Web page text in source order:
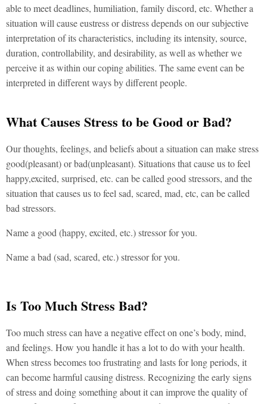
able to meet deadlines, humiliation, family discord, etc. Whether a
situation will cause eustress or distress depends on our subjective
interpretation of its characteristics, including its intensity, source,
duration, controllability, and desirability, as well as whether we
perceive it as within our coping abilities. The same event can be
interpreted in different ways by different people.
What Causes Stress to be Good or Bad?
Our thoughts, feelings, and beliefs about a situation can make stress
good(pleasant) or bad(unpleasant). Situations that cause us to feel
happy,excited, surprised, etc. can be called good stressors, and the
situation that causes us to feel sad, scared, mad, etc, can be called
bad stressors.
Name a good (happy, excited, etc.) stressor for you.
Name a bad (sad, scared, etc.) stressor for you.
Is Too Much Stress Bad?
Too much stress can have a negative effect on one’s body, mind,
and feelings. How you handle it has a lot to do with your health.
When stress becomes too frustrating and lasts for long periods, it
can become harmful causing distress. Recognizing the early signs
of stress and doing something about it can improve the quality of